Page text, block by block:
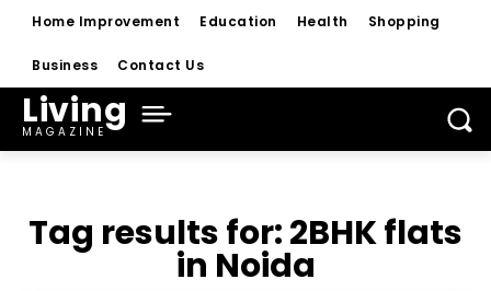
Home Improvement Education Health Shopping
Business Contact Us
Living
MAGAZINE
Tag results for:2BHK flats
in Noida